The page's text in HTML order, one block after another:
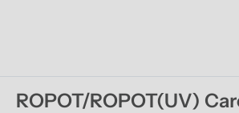
ROPOT/ROPOT(UV)